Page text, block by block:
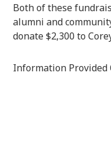
Both of these
alumni and
donate $2,300 to
Information Provided